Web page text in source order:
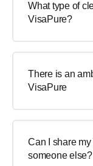
What type of
VisaPure?
There is an
VisaPure
Can I share
someone else?